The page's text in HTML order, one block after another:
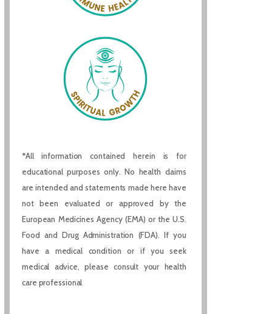
*All information contained herein is for
educational purposes only. No health claims
are intended and statements made here have
not been evaluated or approved by the
European Medicines Agency (EMA) or the U.S.
Food and Drug Administration (FDA). If you
have a medical condition or if you seek
medical advice, please consult your health
care professional